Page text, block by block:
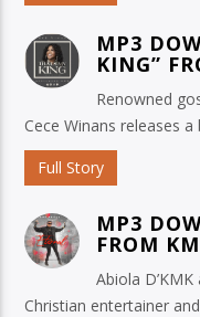
MP3
KING”
Renowned
Cece Winans releases a
Full Story
MP3
FROM
Abiola
Christian entertainer